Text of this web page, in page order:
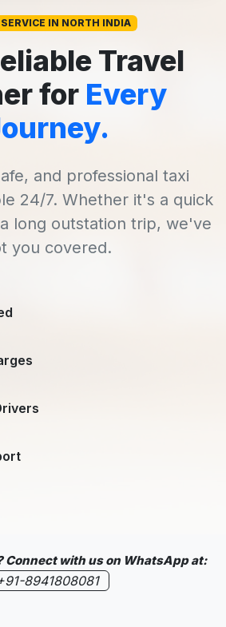
IN NORTH INDIA
Travel
for Every
and professional taxi
24/7. Whether it's a quick
long outstation trip, we've
you covered.
Connect with us on WhatsApp at:
8941808081